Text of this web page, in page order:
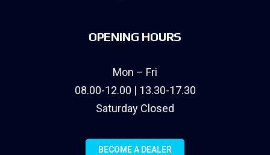
OPENING HOURS
Mon – Fri
08.00-12.00 | 13.30-17.30
Saturday Closed
BECOME A DEALER